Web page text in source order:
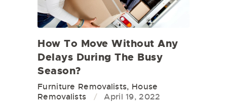
How To Move Without Any
Delays During The Busy
Season?
Furniture Removalists, House
Removalists
April 19, 2022